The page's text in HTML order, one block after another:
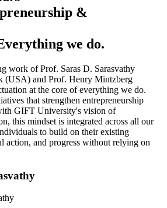
&
we do.
work of Prof. Saras D. Sarasvathy
(USA) and Prof. Henry Mintzberg
at the core of everything we do.
that strengthen entrepreneurship
GIFT University's vision of
this mindset is integrated across all our
to build on their existing
action, and progress without relying on